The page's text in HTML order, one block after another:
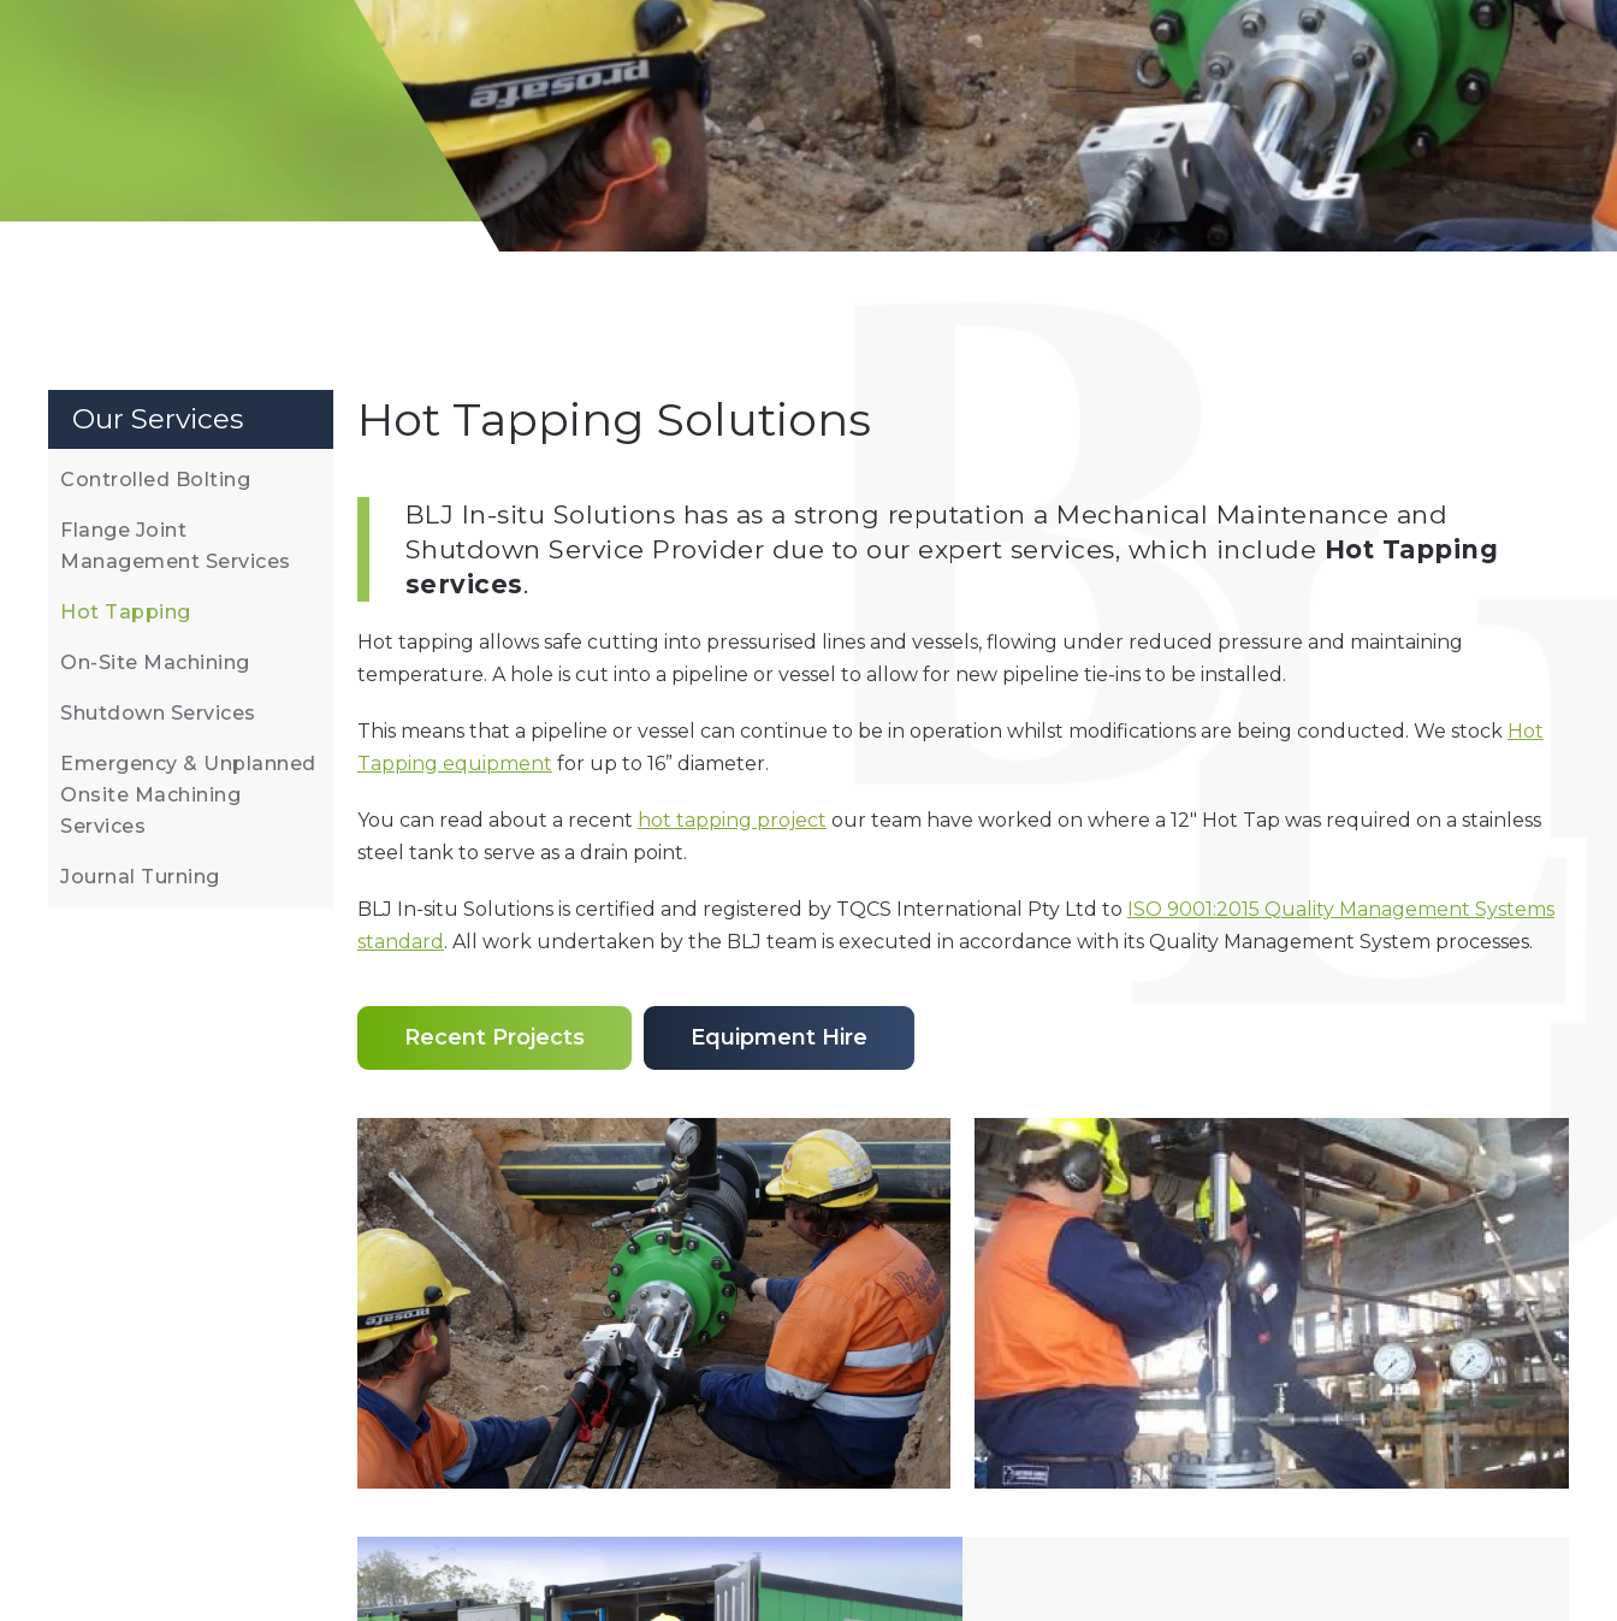
Our Services
Controlled Bolting
Flange Joint
Management Services
Hot Tapping
On-Site Machining
Shutdown Services
Emergency & Unplanned
Onsite Machining
Services
Journal Turning
Hot Tapping Solutions
BLJ In-situ Solutions has as a strong reputation a Mechanical Maintenance and
Shutdown Service Provider due to our expert services, which include Hot Tapping
services.
Hot tapping allows safe cutting into pressurised lines and vessels, flowing under reduced pressure and maintaining
temperature. A hole is cut into a pipeline or vessel to allow for new pipeline tie-ins to be installed.
This means that a pipeline or vessel can continue to be in operation whilst modifications are being conducted. We stock Hot
Tapping equipment for up to 16” diameter.
You can read about a recent hot tapping project our team have worked on where a 12″ Hot Tap was required on a stainless
steel tank to serve as a drain point.
BLJ In-situ Solutions is certified and registered by TQCS International Pty Ltd to ISO 9001:2015 Quality Management Systems
standard . All work undertaken by the BLJ team is executed in accordance with its Quality Management System processes.
Recent Projects Equipment Hire